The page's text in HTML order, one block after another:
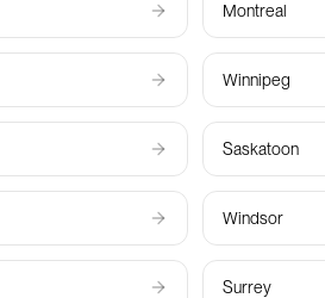
Montreal
Winnipeg
Saskatoon
Windsor
Surrey